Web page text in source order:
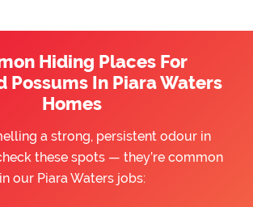
Hiding Places For
Possums In Piara Waters
Homes
a strong, persistent odour in
these spots — they’re common
in our Piara Waters jobs: